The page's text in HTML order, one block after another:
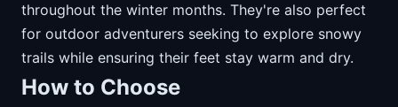
throughout the winter months. They're also perfect
for outdoor adventurers seeking to explore snowy
trails while ensuring their feet stay warm and dry.
How to Choose